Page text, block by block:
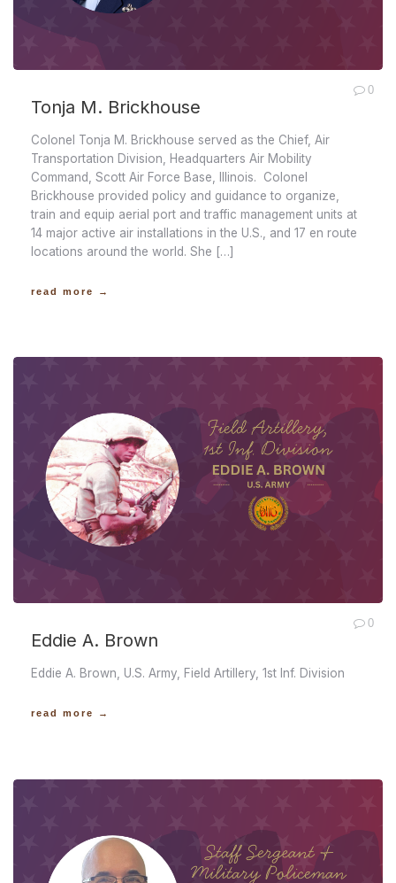
Tonja M. Brickhouse
0
Colonel Tonja M. Brickhouse served as the Chief, Air
Transportation Division, Headquarters Air Mobility
Command, Scott Air Force Base, Illinois. Colonel
Brickhouse provided policy and guidance to organize,
train and equip aerial port and traffic management units at
14 major active air installations in the U.S., and 17 en route
locations around the world. She […]
read more →
Eddie A. Brown
0
Eddie A. Brown, U.S. Army, Field Artillery, 1st Inf. Division
read more →